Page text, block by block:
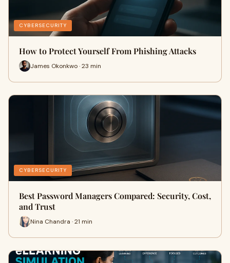
CYBERSECURITY
How to Protect Yourself From Phishing Attacks
James Okonkwo · 23 min
CYBERSECURITY
Best Password Managers Compared: Security, Cost,
and Trust
Nina Chandra · 21 min